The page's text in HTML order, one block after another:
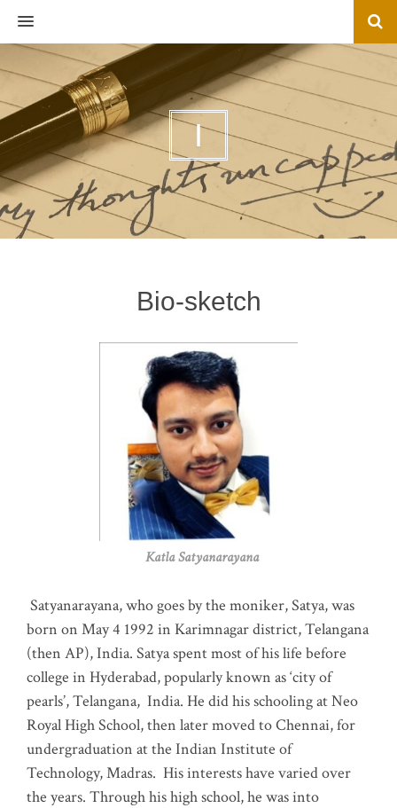
MENU
I
Bio-sketch
Katla Satyanarayana
Satyanarayana, who goes by the moniker, Satya, was
born on May 4 1992 in Karimnagar district, Telangana
(then AP), India. Satya spent most of his life before
college in Hyderabad, popularly known as ‘city of
pearls’, Telangana, India. He did his schooling at Neo
Royal High School, then later moved to Chennai, for
undergraduation at the Indian Institute of
Technology, Madras. His interests have varied over
the years. Through his high school, he was into